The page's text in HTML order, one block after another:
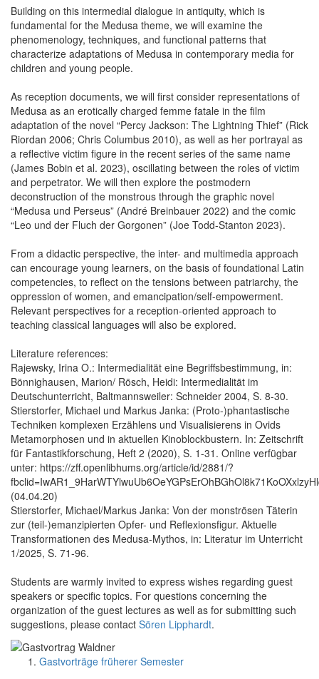
Building on this intermedial dialogue in antiquity, which is
fundamental for the Medusa theme, we will examine the
phenomenology, techniques, and functional patterns that
characterize adaptations of Medusa in contemporary media for
children and young people.
As reception documents, we will first consider representations of
Medusa as an erotically charged femme fatale in the film
adaptation of the novel “Percy Jackson: The Lightning Thief” (Rick
Riordan 2006; Chris Columbus 2010), as well as her portrayal as
a reflective victim figure in the recent series of the same name
(James Bobin et al. 2023), oscillating between the roles of victim
and perpetrator. We will then explore the postmodern
deconstruction of the monstrous through the graphic novel
“Medusa und Perseus” (André Breinbauer 2022) and the comic
“Leo und der Fluch der Gorgonen” (Joe Todd-Stanton 2023).
From a didactic perspective, the inter- and multimedia approach
can encourage young learners, on the basis of foundational Latin
competencies, to reflect on the tensions between patriarchy, the
oppression of women, and emancipation/self-empowerment.
Relevant perspectives for a reception-oriented approach to
teaching classical languages will also be explored.
Literature references:
Rajewsky, Irina O.: Intermedialität eine Begriffsbestimmung, in:
Bönnighausen, Marion/ Rösch, Heidi: Intermedialität im
Deutschunterricht, Baltmannsweiler: Schneider 2004, S. 8-30.
Stierstorfer, Michael und Markus Janka: (Proto-)phantastische
Techniken komplexen Erzählens und Visualisierens in Ovids
Metamorphosen und in aktuellen Kinoblockbustern. In: Zeitschrift
für Fantastikforschung, Heft 2 (2020), S. 1-31. Online verfügbar
unter: https://zff.openlibhums.org/article/id/2881/?
(04.04.20)
Stierstorfer, Michael/Markus Janka: Von der monströsen Täterin
zur (teil-)emanzipierten Opfer- und Reflexionsfigur. Aktuelle
Transformationen des Medusa-Mythos, in: Literatur im Unterricht
1/2025, S. 71-96.
Students are warmly invited to express wishes regarding guest
speakers or specific topics. For questions concerning the
organization of the guest lectures as well as for submitting such
suggestions, please contact Sören Lipphardt.
Gastvorträge früherer Semester